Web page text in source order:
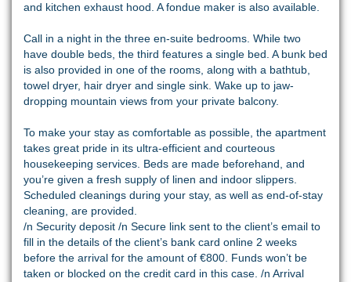
and kitchen exhaust hood. A fondue maker is also available.
Call in a night in the three en-suite bedrooms. While two
have double beds, the third features a single bed. A bunk bed
is also provided in one of the rooms, along with a bathtub,
towel dryer, hair dryer and single sink. Wake up to jaw-
dropping mountain views from your private balcony.
To make your stay as comfortable as possible, the apartment
takes great pride in its ultra-efficient and courteous
housekeeping services. Beds are made beforehand, and
you’re given a fresh supply of linen and indoor slippers.
Scheduled cleanings during your stay, as well as end-of-stay
cleaning, are provided.
/n Security deposit /n Secure link sent to the client’s email to
fill in the details of the client’s bank card online 2 weeks
before the arrival for the amount of €800. Funds won’t be
taken or blocked on the credit card in this case. /n Arrival